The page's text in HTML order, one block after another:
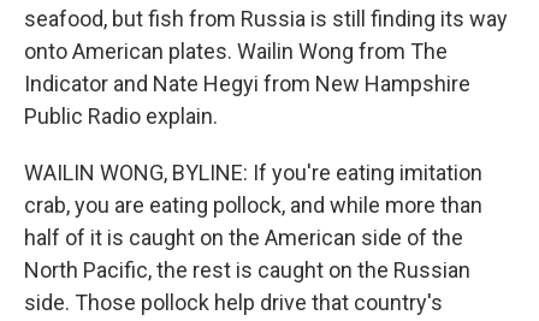
seafood, but fish from Russia is still finding its way
onto American plates. Wailin Wong from The
Indicator and Nate Hegyi from New Hampshire
Public Radio explain.
WAILIN WONG, BYLINE: If you're eating imitation
crab, you are eating pollock, and while more than
half of it is caught on the American side of the
North Pacific, the rest is caught on the Russian
side. Those pollock help drive that country's